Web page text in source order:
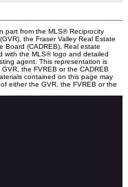
part from the MLS® Reciprocity
the Fraser Valley Real Estate
Board (CADREB). Real estate
with the MLS® logo and detailed
agent. This representation is
the FVREB or the CADREB
contained on this page may
either the GVR, the FVREB or the